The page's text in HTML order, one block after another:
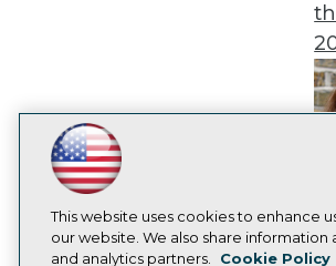
LinkedIn
Facebook
YouTubeInstagram
Subscribe to TDWI
This website uses cookies to enhance
our website. We also share
and analytics partners.
Cookie Policy